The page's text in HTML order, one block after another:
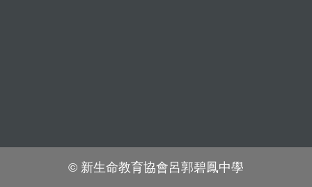
© 新生命教育協會呂郭碧鳳中學